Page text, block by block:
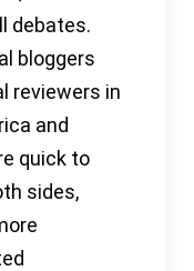
debates.
bloggers
reviewers in
and
quick to
sides,